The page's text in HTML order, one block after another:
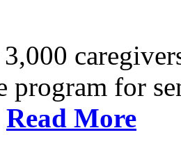
program for
Read More